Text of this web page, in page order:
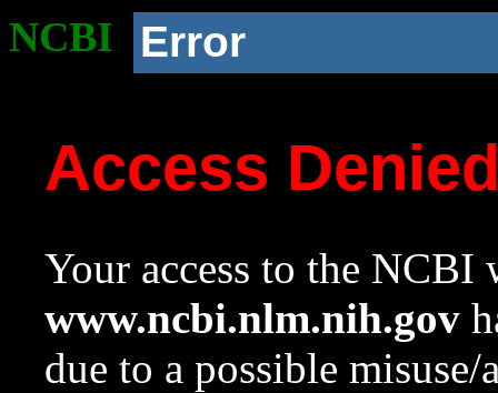
NCBI Error
Access
Your access to the NCBI
www.ncbi.nlm.nih.gov
due to a possible